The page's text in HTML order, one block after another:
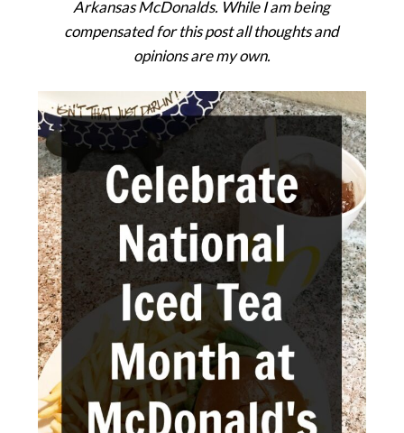
Arkansas McDonalds. While I am being
compensated for this post all thoughts and
opinions are my own.